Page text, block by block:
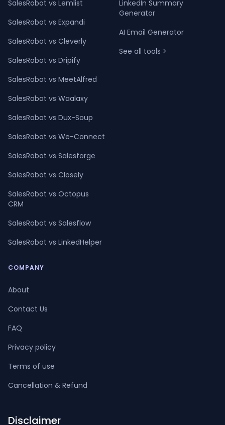
SalesRobot vs Lemlist
SalesRobot vs Expandi
SalesRobot vs Cleverly
SalesRobot vs Dripify
SalesRobot vs MeetAlfred
SalesRobot vs Waalaxy
SalesRobot vs Dux-Soup
SalesRobot vs We-Connect
SalesRobot vs Salesforge
SalesRobot vs Closely
SalesRobot vs Octopus
CRM
SalesRobot vs Salesflow
SalesRobot vs LinkedHelper
LinkedIn Summary
Generator
AI Email Generator
See all tools >
COMPANY
About
Contact Us
FAQ
Privacy policy
Terms of use
Cancellation & Refund
Disclaimer